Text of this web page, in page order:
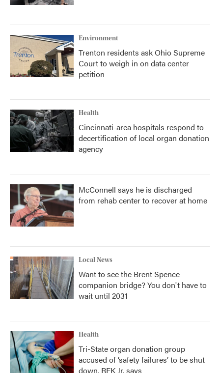
Environment
Trenton residents ask Ohio Supreme
Court to weigh in on data center
petition
Health
Cincinnati-area hospitals respond to
decertification of local organ donation
agency
McConnell says he is discharged
from rehab center to recover at home
Local News
Want to see the Brent Spence
companion bridge? You don't have to
wait until 2031
Health
Tri-State organ donation group
accused of ‘safety failures’ to be shut
down, RFK Jr. says